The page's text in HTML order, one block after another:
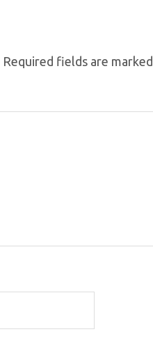
Required fields are marked